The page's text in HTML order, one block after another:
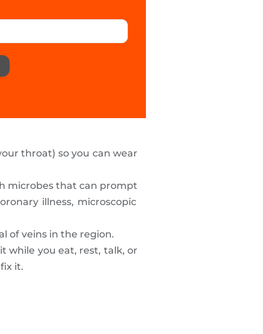
throat) so you can wear
microbes that can prompt
illness, microscopic
of veins in the region.
while you eat, rest, talk, or
it.